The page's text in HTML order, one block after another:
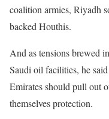
coalition armies, Riyadh
backed Houthis.
And as tensions brewed
Saudi oil facilities, he
Emirates should pull out
themselves protection.